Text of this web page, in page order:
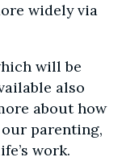
widely via
will be
also
about how
parenting,
work.